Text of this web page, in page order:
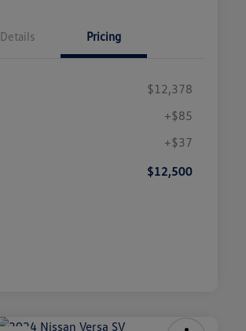
Details Pricing
$12,378
+$85
+$37
$12,500